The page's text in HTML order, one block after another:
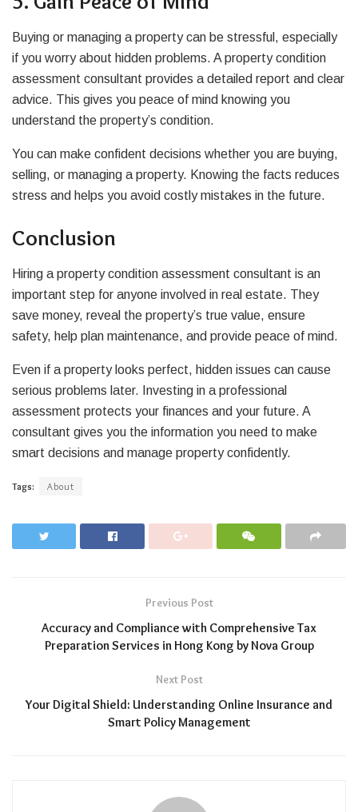
Buying or managing a property can be stressful, especially
if you worry about hidden problems. A property condition
assessment consultant provides a detailed report and clear
advice. This gives you peace of mind knowing you
understand the property’s condition.
You can make confident decisions whether you are buying,
selling, or managing a property. Knowing the facts reduces
stress and helps you avoid costly mistakes in the future.
Conclusion
Hiring a property condition assessment consultant is an
important step for anyone involved in real estate. They
save money, reveal the property’s true value, ensure
safety, help plan maintenance, and provide peace of mind.
Even if a property looks perfect, hidden issues can cause
serious problems later. Investing in a professional
assessment protects your finances and your future. A
consultant gives you the information you need to make
smart decisions and manage property confidently.
Tags: About
Previous Post
Accuracy and Compliance with Comprehensive Tax
Preparation Services in Hong Kong by Nova Group
Next Post
Your Digital Shield: Understanding Online Insurance and
Smart Policy Management